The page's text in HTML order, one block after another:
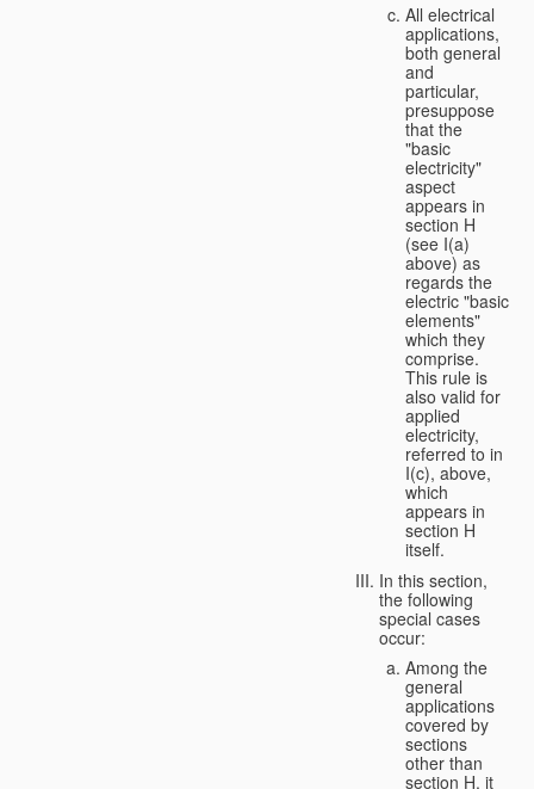
All electrical
applications,
both general
and
particular,
presuppose
that the
"basic
electricity"
aspect
appears in
section H
(see I(a)
above) as
regards the
electric "basic
elements"
which they
comprise.
This rule is
also valid for
applied
electricity,
referred to in
I(c), above,
which
appears in
section H
itself.
In this section,
the following
special cases
occur:
Among the
general
applications
covered by
sections
other than
section H, it